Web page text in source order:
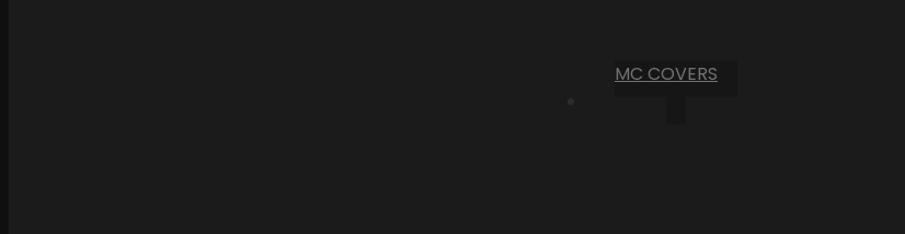
MC COVERS